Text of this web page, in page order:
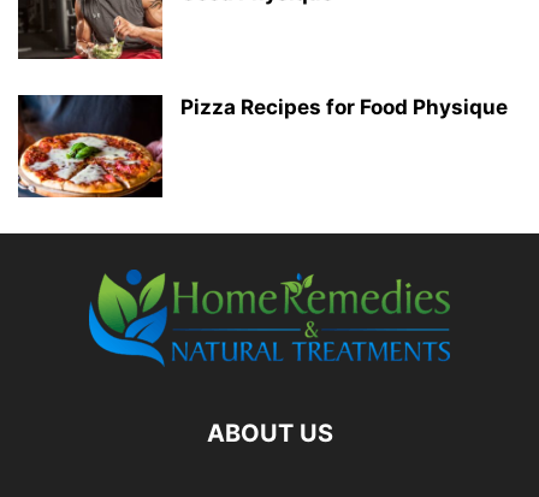
Pizza Recipes for Food Physique
ABOUT US